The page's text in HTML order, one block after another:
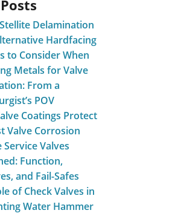
Delamination
Hardfacing
to Consider When
Metals for Valve
From a
POV
Coatings Protect
Valve Corrosion
Service Valves
Function,
and Fail-Safes
of Check Valves in
Water Hammer